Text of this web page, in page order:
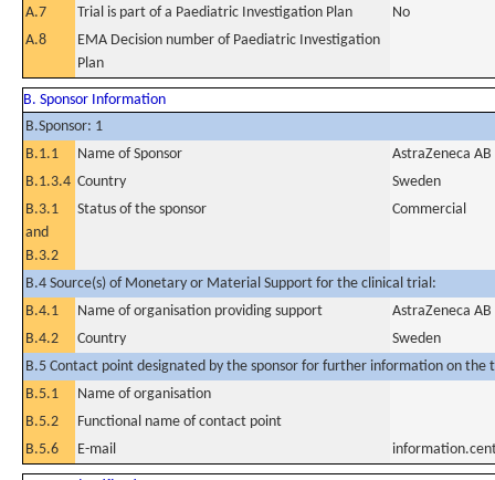
A.7
Trial is part of a Paediatric Investigation Plan
No
A.8
EMA Decision number of Paediatric Investigation
Plan
B. Sponsor Information
B.Sponsor: 1
B.1.1
Name of Sponsor
AstraZeneca AB
B.1.3.4 Country
Sweden
B.3.1
and
B.3.2
Status of the sponsor Commercial
B.4 Source(s) of Monetary or Material Support for the clinical trial:
B.4.1
Name of organisation providing support
AstraZeneca AB
B.4.2
Country
Sweden
B.5 Contact point designated by the sponsor for further information on the
B.5.1
Name of organisation
B.5.2
Functional name of contact point
B.5.6
E-mail